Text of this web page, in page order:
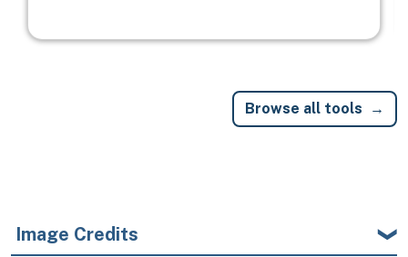
Browse all tools
Image Credits